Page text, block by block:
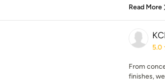
Read More
5.0
From
finishes,